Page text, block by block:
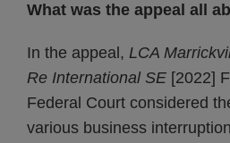
What was the appeal all
In the appeal, LCA
Re International SE [2022]
Federal Court considered
various business